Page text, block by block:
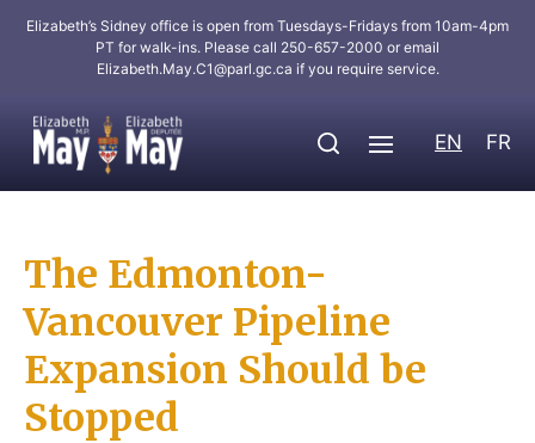
Elizabeth’s Sidney office is open from Tuesdays-Fridays from 10am-4pm
PT for walk-ins. Please call 250-657-2000 or email
Elizabeth.May.C1@parl.gc.ca if you require service.
EN FR
The Edmonton-
Vancouver Pipeline
Expansion Should be
Stopped